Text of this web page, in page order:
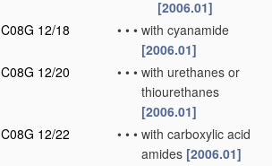
[2006.01]
C08G 12/18
• • • with cyanamide
[2006.01]
C08G 12/20
• • • with urethanes or
thiourethanes
[2006.01]
C08G 12/22 • • • with carboxylic acid
amides [2006.01]